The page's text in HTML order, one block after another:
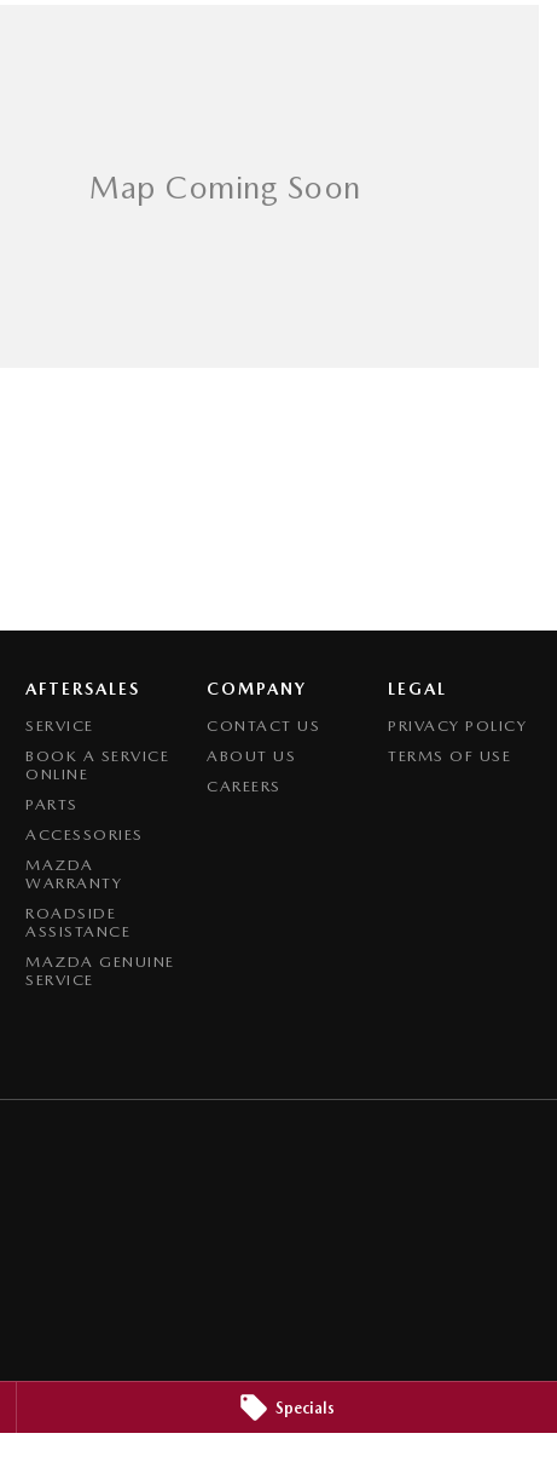
Specials
AFTERSALES
SERVICE
BOOK A SERVICE
ONLINE
PARTS
ACCESSORIES
MAZDA
WARRANTY
ROADSIDE
ASSISTANCE
MAZDA GENUINE
SERVICE
COMPANY
CONTACT US
ABOUT US
CAREERS
LEGAL
PRIVACY POLICY
TERMS OF USE